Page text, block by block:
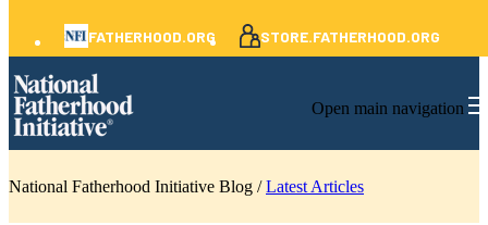
FATHERHOOD.ORG STORE.FATHERHOOD.ORG
Open main navigation
National Fatherhood Initiative Blog /Latest Articles